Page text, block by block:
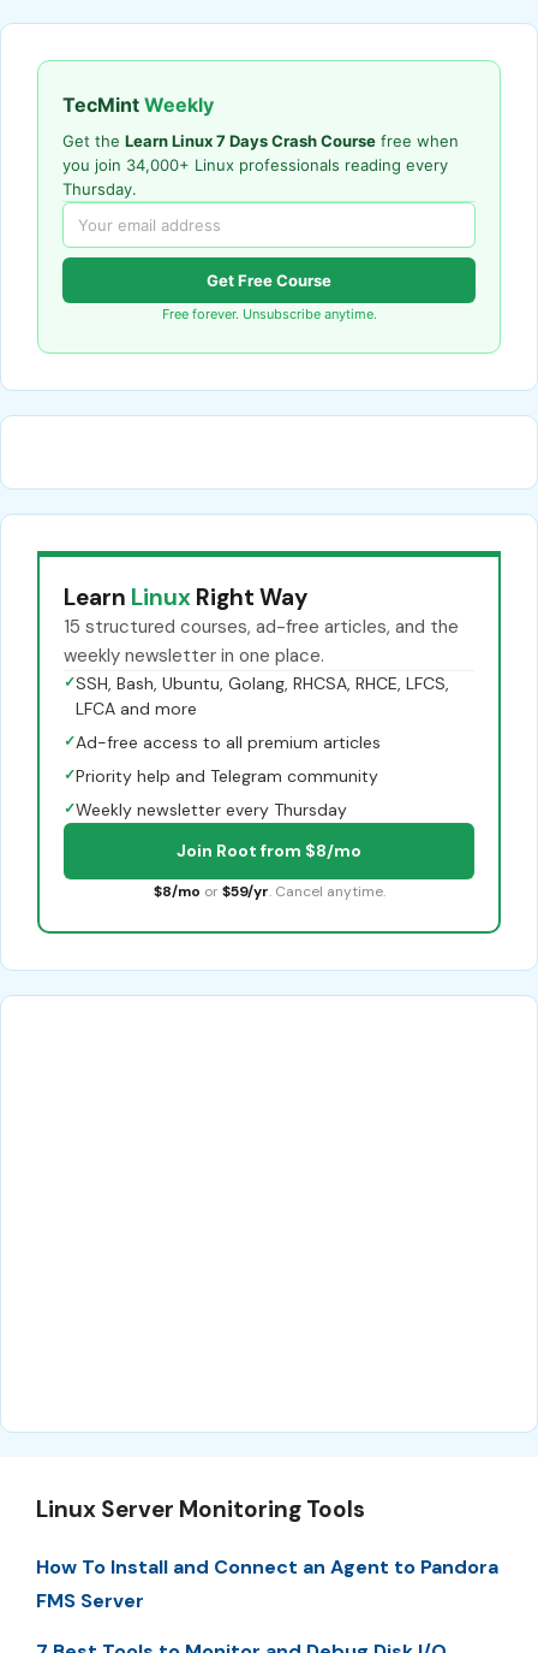
TecMint Weekly
Get the Learn Linux 7 Days Crash Course free when
you join 34,000+ Linux professionals reading every
Thursday.
Get Free Course
Free forever. Unsubscribe anytime.
Learn Linux Right Way
15 structured courses, ad-free articles, and the
weekly newsletter in one place.
✓SSH, Bash, Ubuntu, Golang, RHCSA, RHCE, LFCS,
LFCA and more
✓Ad-free access to all premium articles
✓Priority help and Telegram community
✓Weekly newsletter every Thursday
Join Root from $8/mo
$8/mo or $59/yr. Cancel anytime.
Linux Server Monitoring Tools
How To Install and Connect an Agent to Pandora
FMS Server